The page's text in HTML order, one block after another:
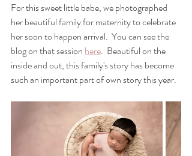
For this sweet little babe, we photographed
her beautiful family for maternity to celebrate
her soon to happen arrival.  You can see the
blog on that session here.  Beautiful on the
inside and out, this family's story has become
such an important part of own story this year.